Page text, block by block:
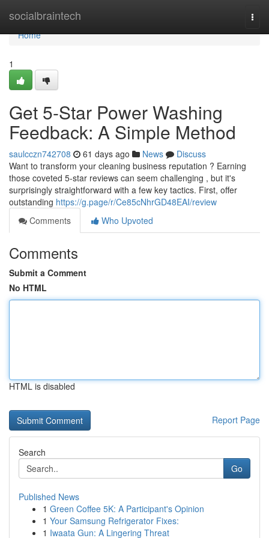
socialbraintech
Home
Home
1
Get 5-Star Power Washing
Feedback: A Simple Method
saulcczn742708 61 days ago News
Discuss
Want to transform your cleaning business reputation ? Earning
those coveted 5-star reviews can seem challenging , but it's
surprisingly straightforward with a few key tactics. First, offer
outstanding https://g.page/r/Ce85cNhrGD48EAI/review
Comments
Who Upvoted
Comments
Submit a Comment
No HTML
HTML is disabled
Report Page
Search
Go
Published News
1 Green Coffee 5K: A Participant's Opinion
1 Your Samsung Refrigerator Fixes:
1 Iwaata Gun: A Lingering Threat